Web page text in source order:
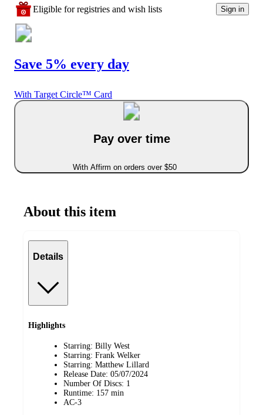
Eligible for registries and wish lists Sign in
Save 5% every day
With Target Circle™ Card
Pay over time
With Affirm on orders over $50
About this item
Details
Highlights
Starring: Billy West
Starring: Frank Welker
Starring: Matthew Lillard
Release Date: 05/07/2024
Number Of Discs: 1
Runtime: 157 min
AC-3